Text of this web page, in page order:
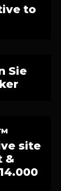
to
Sie
site
&